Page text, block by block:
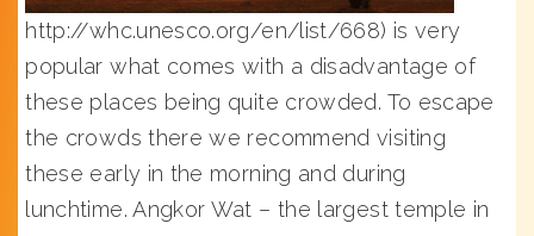
http://whc.unesco.org/en/list/668) is very
popular what comes with a disadvantage of
these places being quite crowded. To escape
the crowds there we recommend visiting
these early in the morning and during
lunchtime. Angkor Wat – the largest temple in